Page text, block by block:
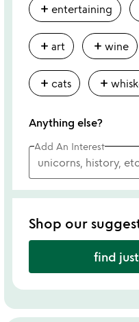
add entertaining
add art add wine
add cats add
Anything else?
Add An Interest
Shop our
find